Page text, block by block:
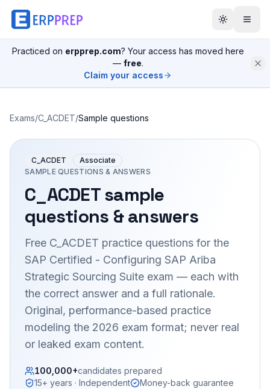
Practiced on erpprep.com? Your access has moved here
— free.
Claim your access
Exams/C_ACDET/Sample questions
C_ACDET
Associate
SAMPLE QUESTIONS & ANSWERS
C_ACDETsample
questions & answers
Free C_ACDET practice questions for the
SAP Certified - Configuring SAP Ariba
Strategic Sourcing Suite exam — each with
the correct answer and a full rationale.
Original, performance-based practice
modeling the 2026 exam format; never real
or leaked exam content.
100,000+candidates prepared
15+ years · Independent
Money-back guarantee